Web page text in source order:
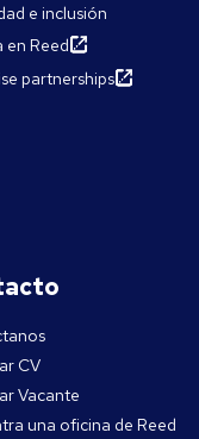
e inclusión
en Reed
partnerships
CV
Vacante
una oficina de Reed